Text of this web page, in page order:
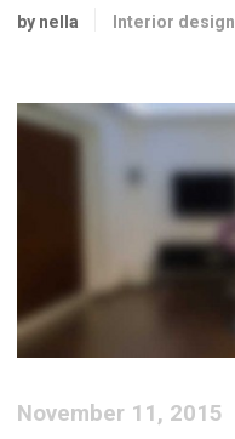
by nella Interior design
November 11, 2015